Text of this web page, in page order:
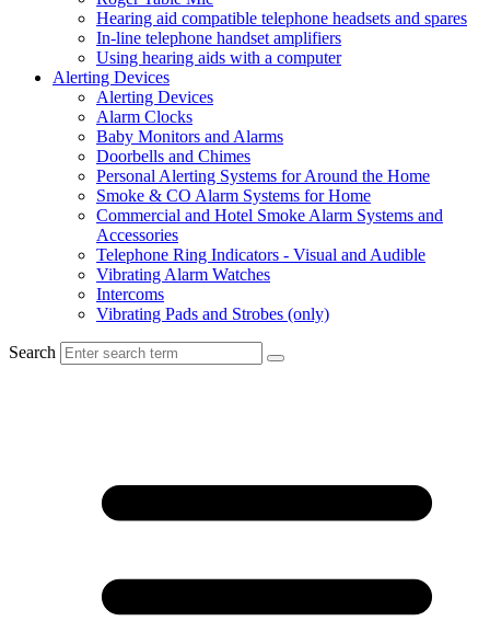
Hearing aid compatible telephone headsets and spares
In-line telephone handset amplifiers
Using hearing aids with a computer
Alerting Devices
Alerting Devices
Alarm Clocks
Baby Monitors and Alarms
Doorbells and Chimes
Personal Alerting Systems for Around the Home
Smoke & CO Alarm Systems for Home
Commercial and Hotel Smoke Alarm Systems and
Accessories
Telephone Ring Indicators - Visual and Audible
Vibrating Alarm Watches
Intercoms
Vibrating Pads and Strobes (only)
Search